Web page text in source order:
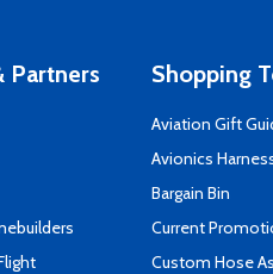
Partners Shopping
Aviation Gift
Avionics
Bargain Bin
Current
Custom Hose